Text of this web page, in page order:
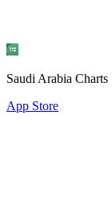
Saudi Arabia Charts
App Store